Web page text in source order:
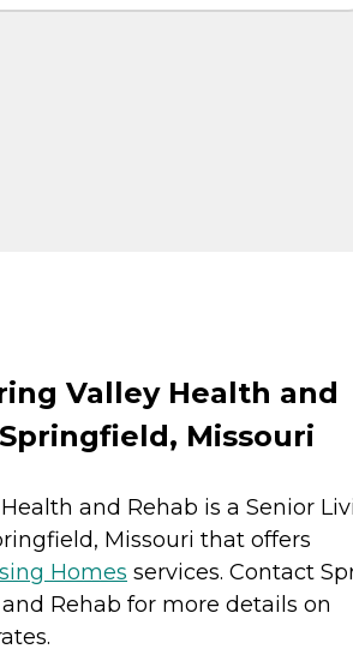
Valley Health and
Missouri
and Rehab is a Senior
Missouri that offers
Homes services. Contact
Rehab for more details on